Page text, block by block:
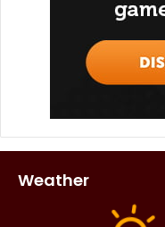
Weather